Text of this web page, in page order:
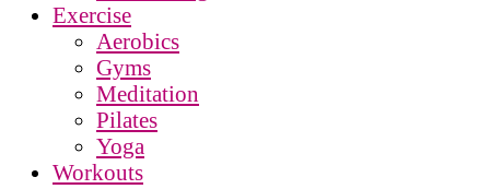
Exercise
Aerobics
Gyms
Meditation
Pilates
Yoga
Workouts